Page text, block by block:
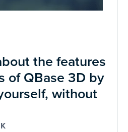
the features
of QBase 3D by
without